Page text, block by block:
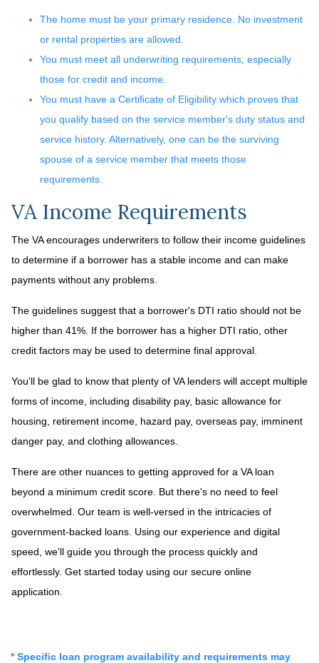
The home must be your primary residence. No investment
or rental properties are allowed.
You must meet all underwriting requirements, especially
those for credit and income.
You must have a Certificate of Eligibility which proves that
you qualify based on the service member's duty status and
service history. Alternatively, one can be the surviving
spouse of a service member that meets those
requirements.
VA Income Requirements
The VA encourages underwriters to follow their income guidelines
to determine if a borrower has a stable income and can make
payments without any problems.
The guidelines suggest that a borrower's DTI ratio should not be
higher than 41%. If the borrower has a higher DTI ratio, other
credit factors may be used to determine final approval.
You'll be glad to know that plenty of VA lenders will accept multiple
forms of income, including disability pay, basic allowance for
housing, retirement income, hazard pay, overseas pay, imminent
danger pay, and clothing allowances.
There are other nuances to getting approved for a VA loan
beyond a minimum credit score. But there's no need to feel
overwhelmed. Our team is well-versed in the intricacies of
government-backed loans. Using our experience and digital
speed, we'll guide you through the process quickly and
effortlessly. Get started today using our secure online
application.
* Specific loan program availability and requirements may